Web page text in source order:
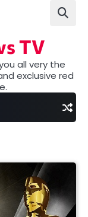
TV
all very the
exclusive red